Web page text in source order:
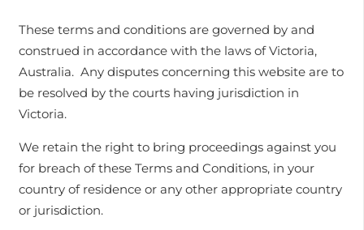
These terms and conditions are governed by and
construed in accordance with the laws of Victoria,
Australia. Any disputes concerning this website are to
be resolved by the courts having jurisdiction in
Victoria.
We retain the right to bring proceedings against you
for breach of these Terms and Conditions, in your
country of residence or any other appropriate country
or jurisdiction.